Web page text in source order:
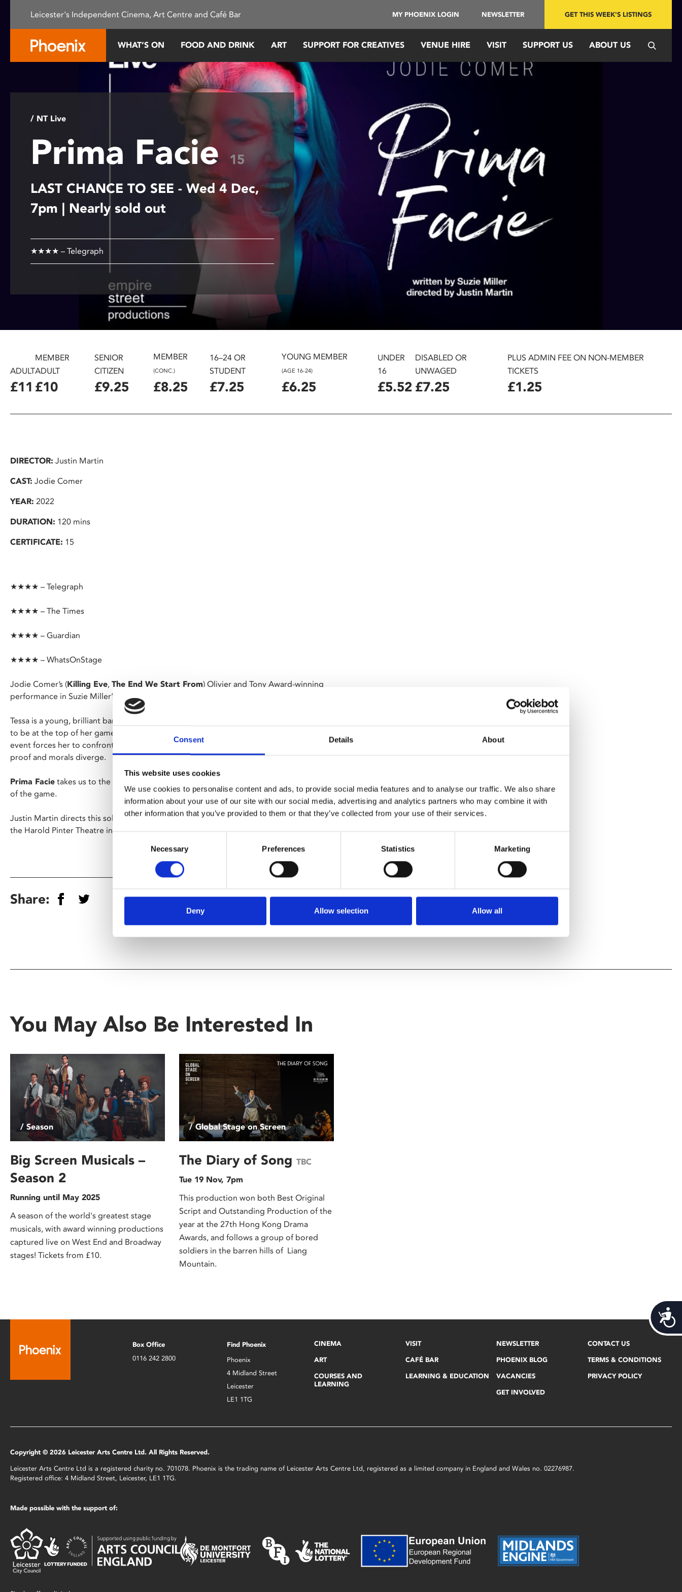
This
system.
disabilities
open
Consent Details About
This website uses cookies
We use cookies to personalise content and ads, to provide social media features and to analyse our traffic. We also share
information about your use of our site with our social media, advertising and analytics partners who may combine it with
other information that you’ve provided to them or that they’ve collected from your use of their services.
Necessary Preferences Statistics Marketing
Deny Allow selection Allow all
Leicester's Independent Cinema, Art Centre and Café Bar MY PHOENIX LOGIN NEWSLETTER GET THIS WEEK'S LISTINGS
WHAT’S ON FOOD AND DRINK ART SUPPORT FOR CREATIVES VENUE HIRE VISIT SUPPORT US ABOUT US
/ NT Live
Prima Facie
15
LAST CHANCE TO SEE - Wed 4 Dec,
7pm | Nearly sold out
★★★★ – Telegraph
ADULT
£11
MEMBER
ADULT
£10
SENIOR
CITIZEN
£9.25
MEMBER
(CONC.)
£8.25
16–24 OR
STUDENT
£7.25
YOUNG MEMBER
(AGE 16-24)
£6.25
UNDER
16
£5.52
DISABLED OR
UNWAGED
£7.25
PLUS ADMIN FEE ON NON-MEMBER
TICKETS
£1.25
DIRECTOR: Justin Martin
CAST: Jodie Comer
YEAR: 2022
DURATION: 120 mins
CERTIFICATE: 15
★★★★ – Telegraph
★★★★ – The Times
★★★★ – Guardian
★★★★ – WhatsOnStage
Jodie Comer’s (Killing Eve, The End We Start From) Olivier and Tony Award-winning
performance in Suzie Miller’s gripping one-woman play returns to cinemas.
Tessa is a young, brilliant barrister. She has worked her way up from working class origins
to be at the top of her game; defending; cross examining and winning. An unexpected
event forces her to confront the lines where the patriarchal power of the law, burden of
proof and morals diverge.
Prima Facie takes us to the heart of where emotion and experience collide with the rules
of the game.
Justin Martin directs this solo tour de force, captured live in 2022 during a sold out run at
the Harold Pinter Theatre in London’s West End.
Share:
You May Also Be Interested In
/ Season
Big Screen Musicals –
Season 2
Running until May 2025
A season of the world's greatest stage
musicals, with award winning productions
captured live on West End and Broadway
stages! Tickets from £10.
/ Global Stage on Screen
The Diary of Song TBC
Tue 19 Nov, 7pm
This production won both Best Original
Script and Outstanding Production of the
year at the 27th Hong Kong Drama
Awards, and follows a group of bored
soldiers in the barren hills of Liang
Mountain.
Box Office
0116 242 2800
Find Phoenix
Phoenix
4 Midland Street
Leicester
LE1 1TG
CINEMA
ART
COURSES AND
LEARNING
VISIT
CAFÉ BAR
LEARNING & EDUCATION
NEWSLETTER
PHOENIX BLOG
VACANCIES
GET INVOLVED
CONTACT US
TERMS & CONDITIONS
PRIVACY POLICY
Copyright © 2026 Leicester Arts Centre Ltd. All Rights Reserved.
Leicester Arts Centre Ltd is a registered charity no. 701078. Phoenix is the trading name of Leicester Arts Centre Ltd, registered as a limited company in England and Wales no. 02276987.
Registered office: 4 Midland Street, Leicester, LE1 1TG.
Made possible with the support of: